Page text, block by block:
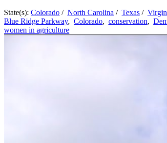
State(s): Colorado / North Carolina / Texas /
Blue Ridge Parkway, Colorado, conservation,
women in agriculture